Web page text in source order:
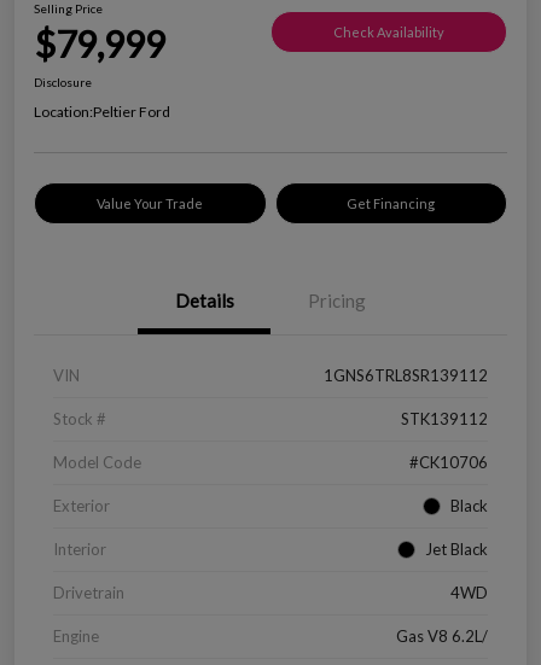
Selling Price
$79,999 Check Availability
Disclosure
Location:Peltier Ford
Value Your Trade Get Financing
Details Pricing
VIN 1GNS6TRL8SR139112
Stock # STK139112
Model Code #CK10706
Exterior Black
Interior Jet Black
Drivetrain 4WD
Engine Gas V8 6.2L/